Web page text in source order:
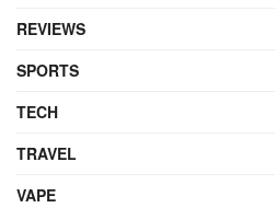
REVIEWS
SPORTS
TECH
TRAVEL
VAPE